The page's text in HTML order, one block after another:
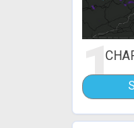
1